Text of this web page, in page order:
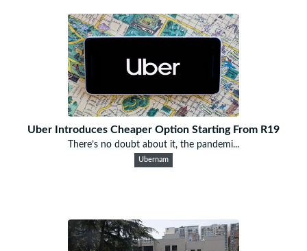
Uber Introduces Cheaper Option Starting From R19
There’s no doubt about it, the pandemi...
Ubernam